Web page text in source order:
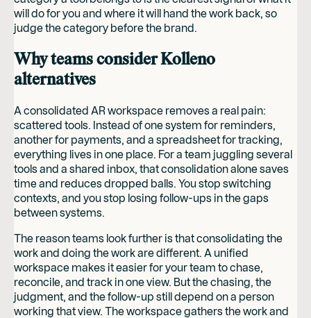
will do for you and where it will hand the work back, so
judge the category before the brand.
Why teams consider Kolleno
alternatives
A consolidated AR workspace removes a real pain:
scattered tools. Instead of one system for reminders,
another for payments, and a spreadsheet for tracking,
everything lives in one place. For a team juggling several
tools and a shared inbox, that consolidation alone saves
time and reduces dropped balls. You stop switching
contexts, and you stop losing follow-ups in the gaps
between systems.
The reason teams look further is that consolidating the
work and doing the work are different. A unified
workspace makes it easier for your team to chase,
reconcile, and track in one view. But the chasing, the
judgment, and the follow-up still depend on a person
working that view. The workspace gathers the work and